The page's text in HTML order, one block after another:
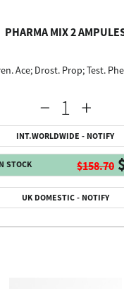
PHARMA MIX 2
Ace; Drost. Prop; Test.
INT.WORLDWIDE - NOTIFY
STOCK $158.70
UK DOMESTIC - NOTIFY